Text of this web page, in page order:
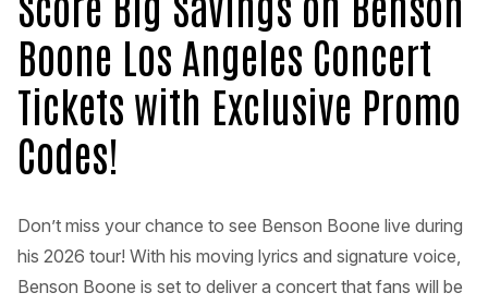
Boone Los Angeles Concert
Tickets with Exclusive Promo
Codes!
Don’t miss your chance to see Benson Boone live during
his 2026 tour! With his moving lyrics and signature voice,
Benson Boone is set to deliver a concert that fans will be